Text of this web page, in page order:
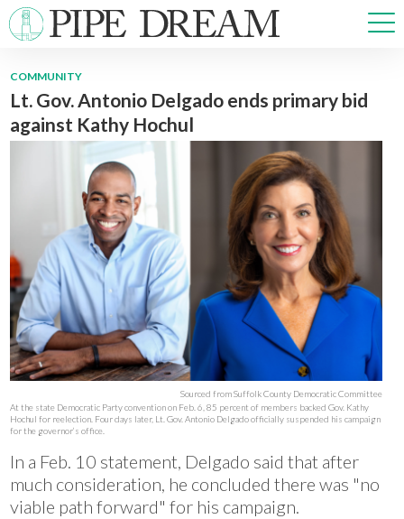
NEWS
SPORTS
OPINIONS
ARTS & CULTURE
MULTIMEDIA
PRISM
CROSSWORD
ABOUT ADVERTISE CONTACT
COMMUNITY
Lt. Gov. Antonio Delgado ends primary bid
against Kathy Hochul
Sourced from Suffolk County Democratic Committee
At the state Democratic Party convention on Feb. 6, 85 percent of members backed Gov. Kathy
Hochul for reelection. Four days later, Lt. Gov. Antonio Delgado officially suspended his campaign
for the governor’s office.
In a Feb. 10 statement, Delgado said that after
much consideration, he concluded there was "no
viable path forward" for his campaign.